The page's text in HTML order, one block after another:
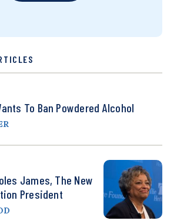
To Ban Powdered Alcohol
James, The New
President